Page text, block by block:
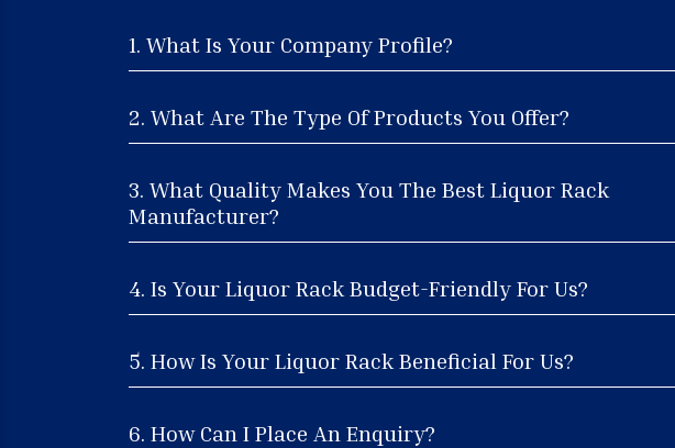
1. What Is Your Company Profile?
2. What Are The Type Of Products You Offer?
3. What Quality Makes You The Best Liquor Rack
Manufacturer?
4. Is Your Liquor Rack Budget-Friendly For Us?
5. How Is Your Liquor Rack Beneficial For Us?
6. How Can I Place An Enquiry?